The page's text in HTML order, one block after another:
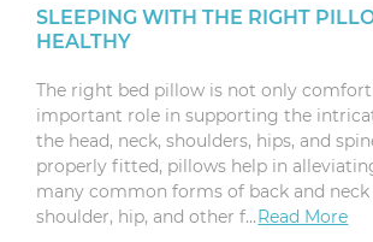
SLEEPING WITH THE RIGHT
HEALTHY
The right bed pillow is not only
important role in supporting the
the head, neck, shoulders, hips, and
properly fitted, pillows help in
many common forms of back and neck
shoulder, hip, and other f…Read More